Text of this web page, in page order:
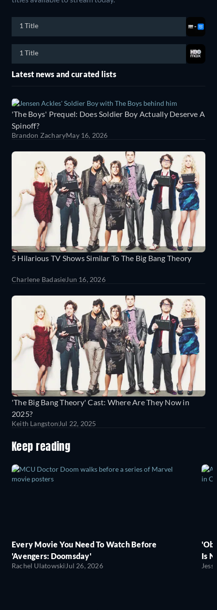
1 Title
1 Title
Latest news and curated lists
'The Boys' Prequel: Does Soldier Boy Actually Deserve A
Spinoff?
Brandon ZacharyMay 16, 2026
5 Hilarious TV Shows Similar To The Big Bang Theory
Charlene Badasie Jun 16, 2026
'The Big Bang Theory' Cast: Where Are They Now in
2025?
Keith LangstonJul 22, 2025
Keep reading
Every Movie You Need To Watch Before
'Avengers: Doomsday'
Rachel Ulatowski Jul 26, 2026
Is